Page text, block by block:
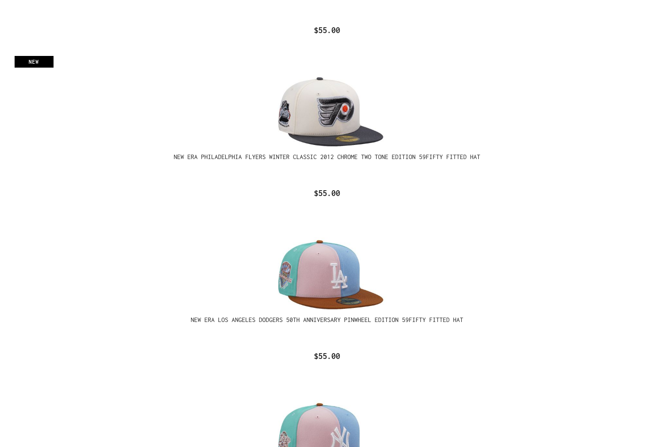
$55.00
NEW
NEW ERA PHILADELPHIA FLYERS WINTER CLASSIC 2012 CHROME TWO TONE EDITION 59FIFTY FITTED HAT
$55.00
NEW ERA LOS ANGELES DODGERS 50TH ANNIVERSARY PINWHEEL EDITION 59FIFTY FITTED HAT
$55.00